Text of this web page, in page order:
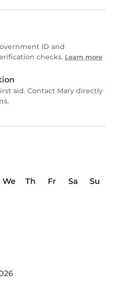
ID and
checks. Learn more
aid. Contact Mary directly
We Th Fr Sa
Su